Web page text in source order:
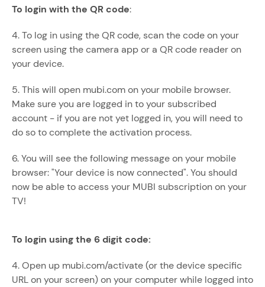
To login with the QR code:
4. To log in using the QR code, scan the code on your
screen using the camera app or a QR code reader on
your device.
5. This will open mubi.com on your mobile browser.
Make sure you are logged in to your subscribed
account - if you are not yet logged in, you will need to
do so to complete the activation process.
6. You will see the following message on your mobile
browser: "Your device is now connected". You should
now be able to access your MUBI subscription on your
TV!
To login using the 6 digit code:
4. Open up mubi.com/activate (or the device specific
URL on your screen) on your computer while logged into